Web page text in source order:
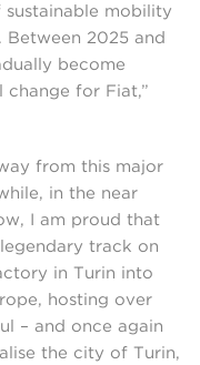
mobility
2025 and
become
for Fiat,”
from this major
in the near
I am proud that
track on
in Turin into
hosting over
– and once again
the city of Turin,